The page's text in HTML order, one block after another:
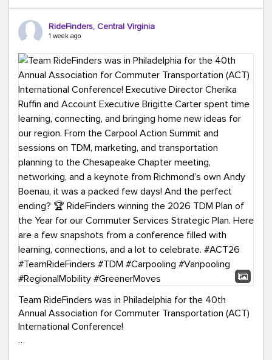
way! Grab an ice cream, turn up your favorite playlist,
soak up a little sunshine, and let the good vibes travel
with you. After all, the best commutes aren't just about
#MondayMotivation #GreenerMoves
#HelloAugust
RideFinders, Central Virginia
1 week ago
Team RideFinders was in Philadelphia for the 40th
Annual Association for Commuter Transportation (ACT)
International Conference!